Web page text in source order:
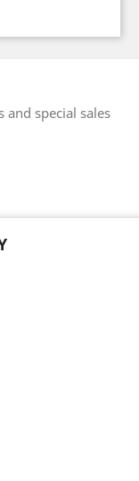
and special sales